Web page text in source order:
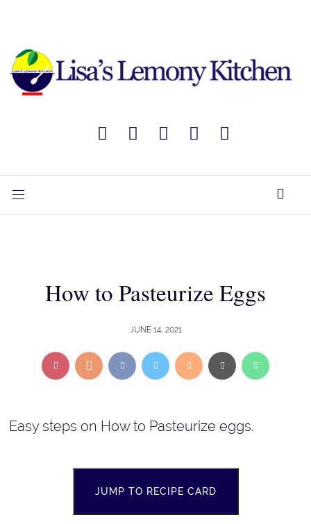
How to Pasteurize Eggs
JUNE 14, 2021
Easy steps on How to Pasteurize eggs.
JUMP TO RECIPE CARD